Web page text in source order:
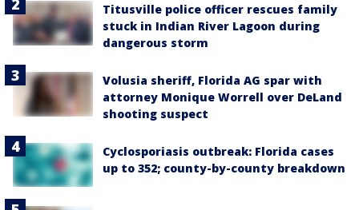
Titusville police officer rescues family
stuck in Indian River Lagoon during
dangerous storm
Volusia sheriff, Florida AG spar with
attorney Monique Worrell over DeLand
shooting suspect
Cyclosporiasis outbreak: Florida cases
up to 352; county-by-county breakdown